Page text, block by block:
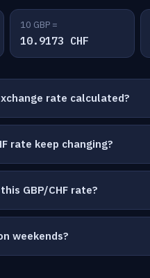
10 GBP =
10.9173 CHF
rate calculated?
rate keep changing?
GBP/CHF rate?
weekends?